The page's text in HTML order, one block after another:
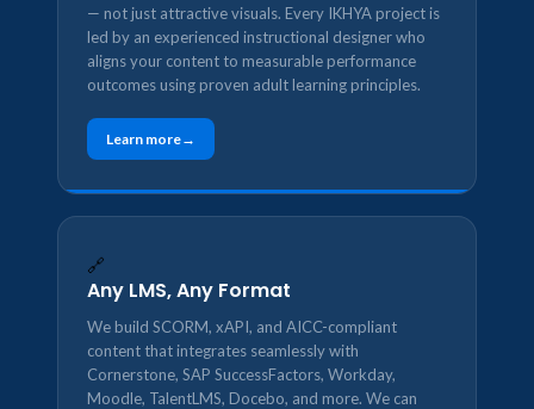
— not just attractive visuals. Every IKHYA project is
led by an experienced instructional designer who
aligns your content to measurable performance
outcomes using proven adult learning principles.
Learn more
🔗
Any LMS, Any Format
We build SCORM, xAPI, and AICC-compliant
content that integrates seamlessly with
Cornerstone, SAP SuccessFactors, Workday,
Moodle, TalentLMS, Docebo, and more. We can